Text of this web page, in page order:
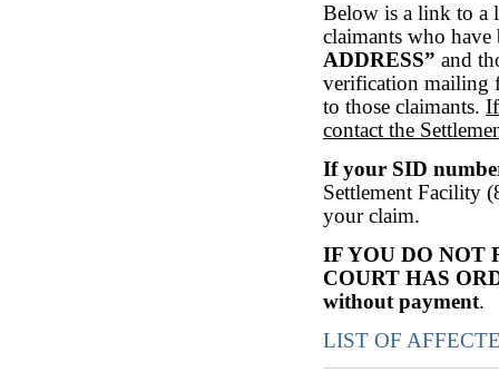
Below is a link to a
claimants who
ADDRESS” and
verification mailing
to those claimants.
contact the
If your SID
Settlement Facility
your claim.
IF YOU DO NOT
COURT HAS
without payment.
LIST OF